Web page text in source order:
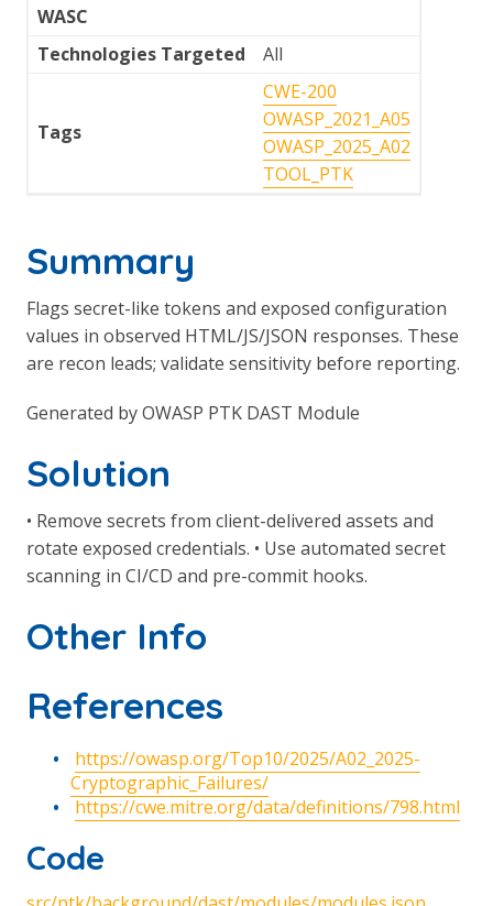
WASC
Technologies Targeted
All
Tags
CWE-200
OWASP_2021_A05
OWASP_2025_A02
TOOL_PTK
Summary
Flags secret-like tokens and exposed configuration
values in observed HTML/JS/JSON responses. These
are recon leads; validate sensitivity before reporting.
Generated by OWASP PTK DAST Module
Solution
• Remove secrets from client-delivered assets and
rotate exposed credentials. • Use automated secret
scanning in CI/CD and pre-commit hooks.
Other Info
References
https://owasp.org/Top10/2025/A02_2025-
Cryptographic_Failures/
https://cwe.mitre.org/data/definitions/798.html
Code